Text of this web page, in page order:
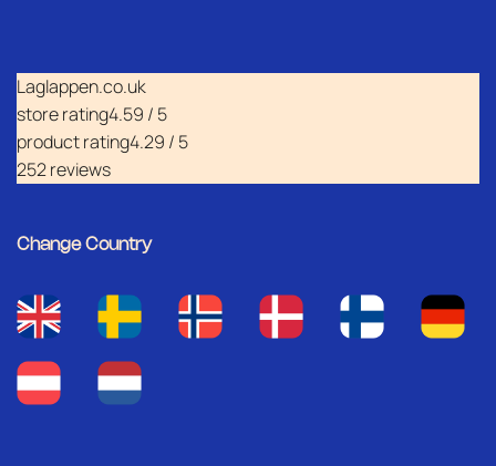
Laglappen.co.uk
store rating4.59 / 5
product rating4.29 / 5
252 reviews
Change Country